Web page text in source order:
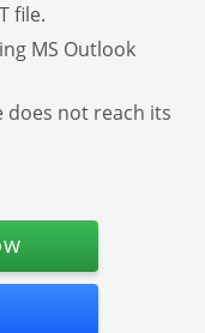
file.
MS Outlook
does not reach its